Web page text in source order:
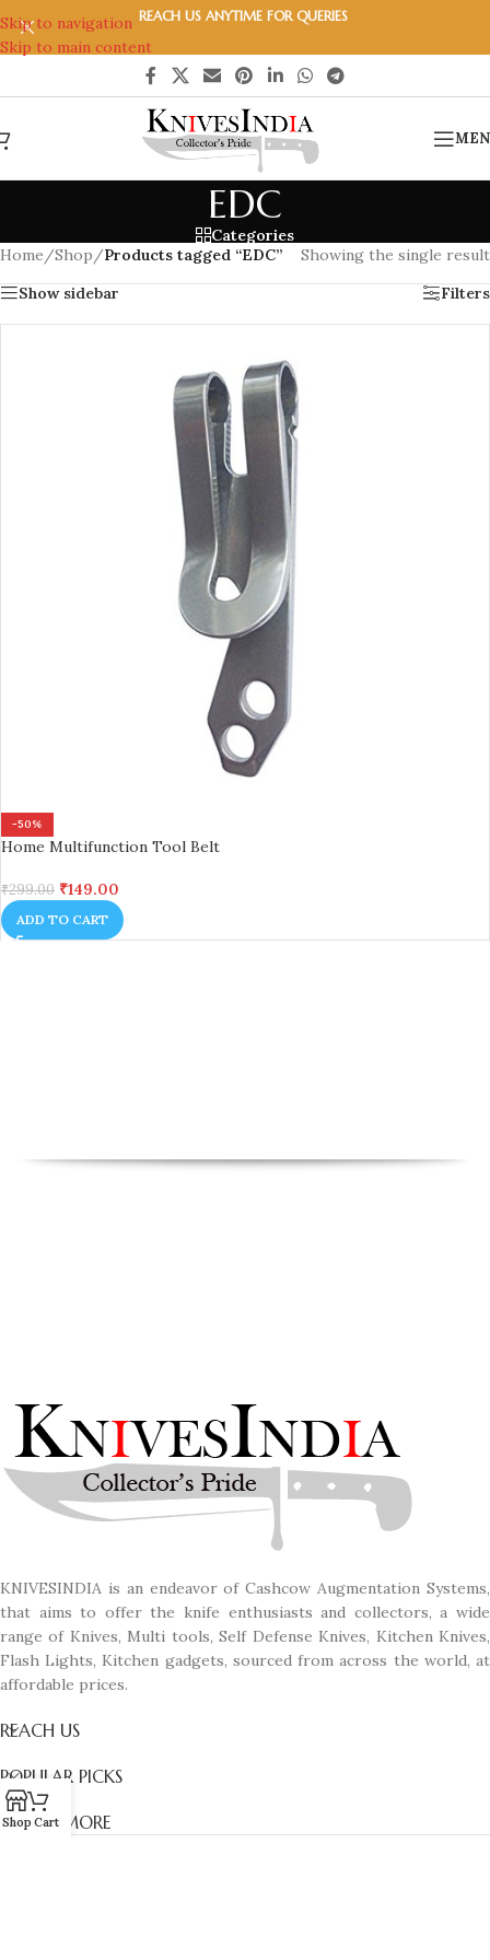
Skip to navigation
Skip to main content
REACH US ANYTIME FOR QUERIES
EDC
Categories
Home/Shop/Products tagged “EDC”
Showing the single result
Show sidebar
Filters
-50%
Home Multifunction Tool Belt
₹299.00 ₹149.00
ADD TO CART
KNIVESINDIA is an endeavor of Cashcow Augmentation Systems,
that aims to offer the knife enthusiasts and collectors, a wide
range of Knives, Multi tools, Self Defense Knives, Kitchen Knives,
Flash Lights, Kitchen gadgets, sourced from across the world, at
affordable prices.
REACH US
POPULAR PICKS
KNOW MORE
Shop Cart